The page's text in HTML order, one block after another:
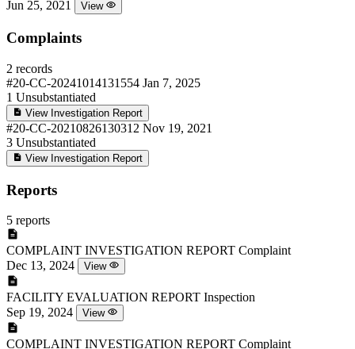
Jun 25, 2021 View
Complaints
2 records
#20-CC-20241014131554 Jan 7, 2025
1 Unsubstantiated
View Investigation Report
#20-CC-20210826130312 Nov 19, 2021
3 Unsubstantiated
View Investigation Report
Reports
5 reports
COMPLAINT INVESTIGATION REPORT Complaint
Dec 13, 2024
View
FACILITY EVALUATION REPORT Inspection
Sep 19, 2024
View
COMPLAINT INVESTIGATION REPORT Complaint